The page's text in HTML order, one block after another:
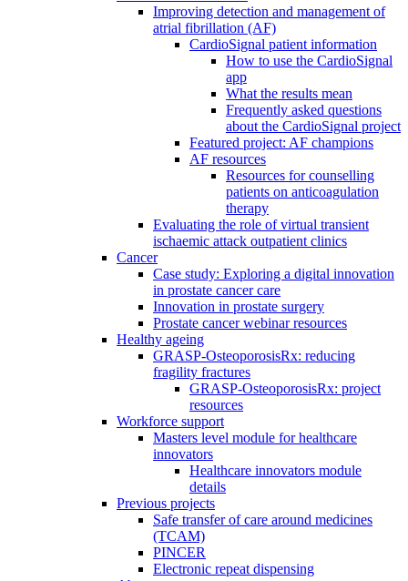
Improving detection and management of
atrial fibrillation (AF)
CardioSignal patient information
How to use the CardioSignal
app
What the results mean
Frequently asked questions
about the CardioSignal project
Featured project: AF champions
AF resources
Resources for counselling
patients on anticoagulation
therapy
Evaluating the role of virtual transient
ischaemic attack outpatient clinics
Cancer
Case study: Exploring a digital innovation
in prostate cancer care
Innovation in prostate surgery
Prostate cancer webinar resources
Healthy ageing
GRASP-OsteoporosisRx: reducing
fragility fractures
GRASP-OsteoporosisRx: project
resources
Workforce support
Masters level module for healthcare
innovators
Healthcare innovators module
details
Previous projects
Safe transfer of care around medicines
(TCAM)
PINCER
Electronic repeat dispensing